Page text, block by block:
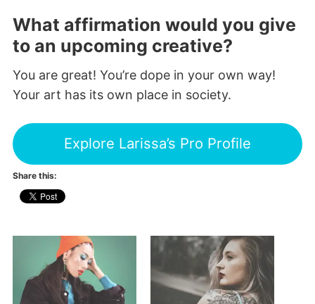
What affirmation would you give
to an upcoming creative?
You are great! You’re dope in your own way!
Your art has its own place in society.
Explore Larissa’s Pro Profile
Share this: